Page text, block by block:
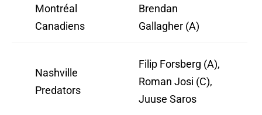
Montréal
Canadiens
Brendan
Gallagher (A)
Nashville
Predators
Filip Forsberg (A),
Roman Josi (C),
Juuse Saros